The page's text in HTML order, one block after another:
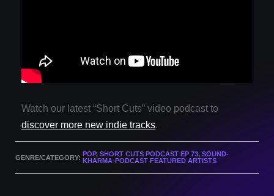
Watch our latest “Short Cuts” video podcast to
discover more new indie tracks.
GENRE/CATEGORY: POP, SHORT CUTS PODCAST EP 73, SOUND-
KHARMA-PODCAST FEATURED ARTISTS